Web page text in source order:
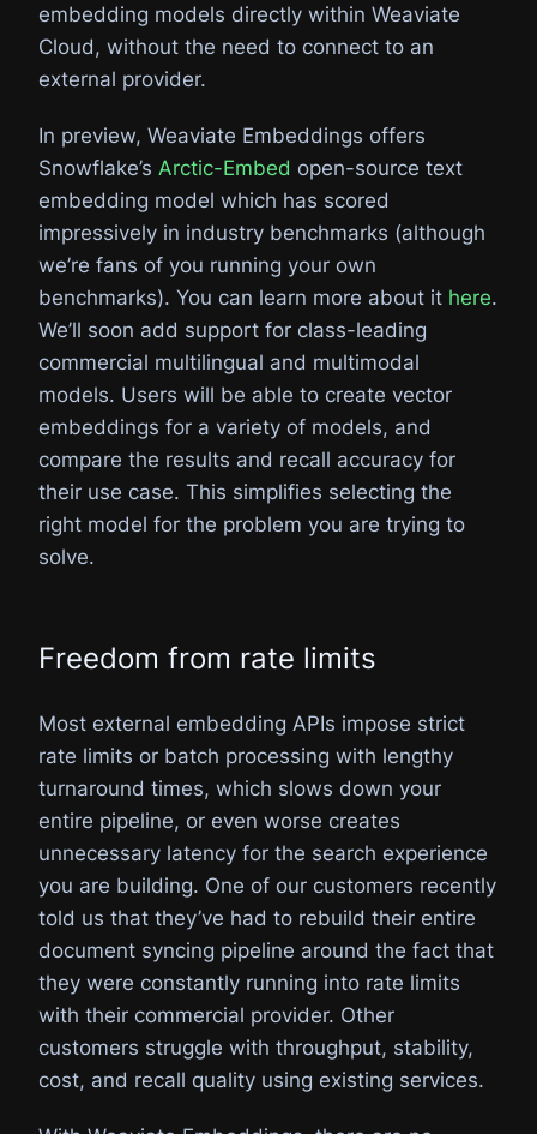
embedding models directly within Weaviate
Cloud, without the need to connect to an
external provider.
In preview, Weaviate Embeddings offers
Snowflake’s Arctic-Embed open-source text
embedding model which has scored
impressively in industry benchmarks (although
we’re fans of you running your own
benchmarks). You can learn more about it here.
We’ll soon add support for class-leading
commercial multilingual and multimodal
models. Users will be able to create vector
embeddings for a variety of models, and
compare the results and recall accuracy for
their use case. This simplifies selecting the
right model for the problem you are trying to
solve.
Freedom from rate limits
Most external embedding APIs impose strict
rate limits or batch processing with lengthy
turnaround times, which slows down your
entire pipeline, or even worse creates
unnecessary latency for the search experience
you are building. One of our customers recently
told us that they’ve had to rebuild their entire
document syncing pipeline around the fact that
they were constantly running into rate limits
with their commercial provider. Other
customers struggle with throughput, stability,
cost, and recall quality using existing services.